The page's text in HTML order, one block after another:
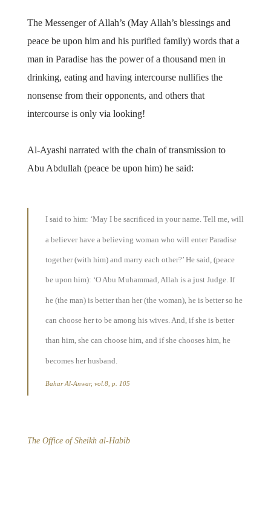
The Messenger of Allah’s (May Allah’s blessings and
peace be upon him and his purified family) words that a
man in Paradise has the power of a thousand men in
drinking, eating and having intercourse nullifies the
nonsense from their opponents, and others that
intercourse is only via looking!
Al-Ayashi narrated with the chain of transmission to
Abu Abdullah (peace be upon him) he said:
I said to him: ‘May I be sacrificed in your name. Tell me, will
a believer have a believing woman who will enter Paradise
together (with him) and marry each other?’ He said, (peace
be upon him): ‘O Abu Muhammad, Allah is a just Judge. If
he (the man) is better than her (the woman), he is better so he
can choose her to be among his wives. And, if she is better
than him, she can choose him, and if she chooses him, he
becomes her husband.
Bahar Al-Anwar, vol.8, p. 105
The Office of Sheikh al-Habib